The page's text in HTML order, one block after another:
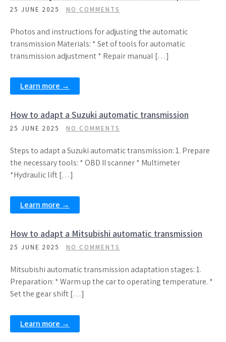
25 JUNE 2025 NO COMMENTS
Photos and instructions for adjusting the automatic
transmission Materials: * Set of tools for automatic
transmission adjustment * Repair manual […]
Learn more →
How to adapt a Suzuki automatic transmission
25 JUNE 2025 NO COMMENTS
Steps to adapt a Suzuki automatic transmission: 1. Prepare
the necessary tools: * OBD II scanner * Multimeter
*Hydraulic lift […]
Learn more →
How to adapt a Mitsubishi automatic transmission
25 JUNE 2025 NO COMMENTS
Mitsubishi automatic transmission adaptation stages: 1.
Preparation: * Warm up the car to operating temperature. *
Set the gear shift […]
Learn more →